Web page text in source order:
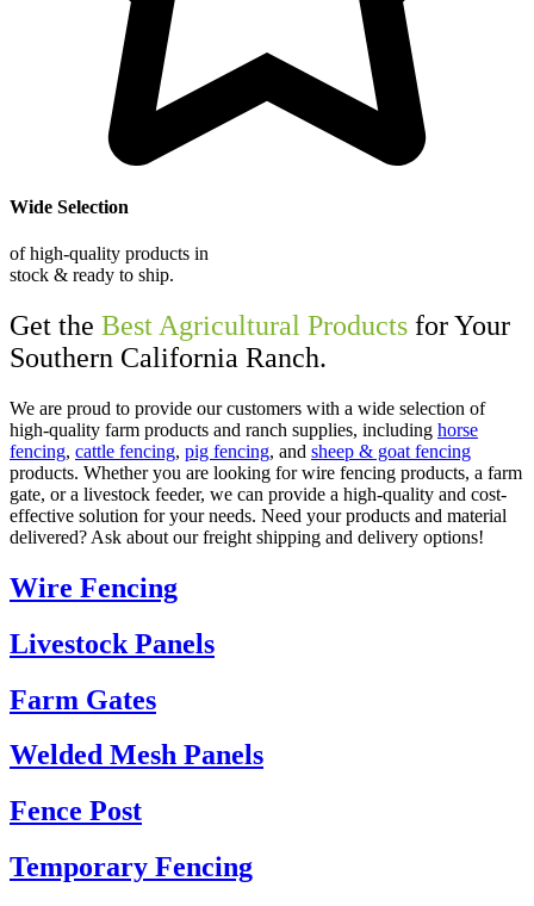
Wide Selection
of high-quality products in
stock & ready to ship.
Get the Best Agricultural Products for Your
Southern California Ranch.
We are proud to provide our customers with a wide selection of
high-quality farm products and ranch supplies, including horse
fencing, cattle fencing, pig fencing, and sheep & goat fencing
products. Whether you are looking for wire fencing products, a farm
gate, or a livestock feeder, we can provide a high-quality and cost-
effective solution for your needs. Need your products and material
delivered? Ask about our freight shipping and delivery options!
Wire Fencing
Livestock Panels
Farm Gates
Welded Mesh Panels
Fence Post
Temporary Fencing